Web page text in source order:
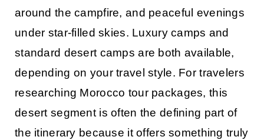
around the campfire, and peaceful evenings
under star-filled skies. Luxury camps and
standard desert camps are both available,
depending on your travel style. For travelers
researching Morocco tour packages, this
desert segment is often the defining part of
the itinerary because it offers something truly